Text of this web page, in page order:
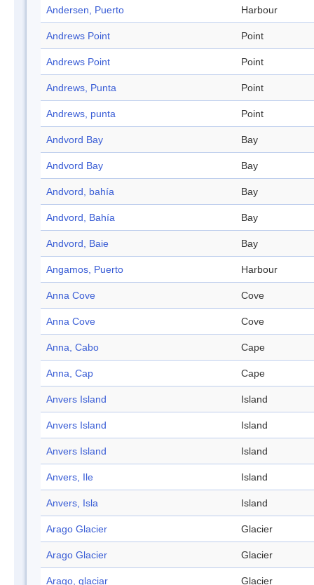
Andersen, Puerto Harbour
Andrews Point Point
Andrews Point Point
Andrews, Punta Point
Andrews, punta Point
Andvord Bay Bay
Andvord Bay Bay
Andvord, bahía Bay
Andvord, Bahía Bay
Andvord, Baie Bay
Angamos, Puerto Harbour
Anna Cove Cove
Anna Cove Cove
Anna, Cabo Cape
Anna, Cap Cape
Anvers Island Island
Anvers Island Island
Anvers Island Island
Anvers, Ile Island
Anvers, Isla Island
Arago Glacier Glacier
Arago Glacier Glacier
Arago, glaciar Glacier